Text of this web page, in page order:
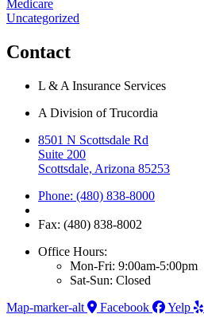
Medicare
Uncategorized
Contact
L & A Insurance Services
A Division of Trucordia
8501 N Scottsdale Rd
Suite 200
Scottsdale, Arizona 85253
Phone: (480) 838-8000
Fax: (480) 838-8002
Office Hours:
Mon-Fri: 9:00am-5:00pm
Sat-Sun: Closed
Map-marker-alt
Facebook Yelp